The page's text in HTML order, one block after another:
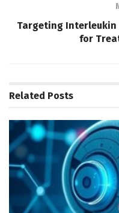
Targeting Interleukin
for
Related Posts